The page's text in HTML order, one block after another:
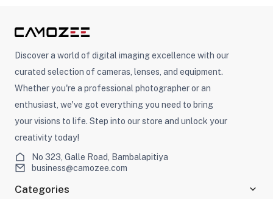
Discover a world of digital imaging excellence with our
curated selection of cameras, lenses, and equipment.
Whether you're a professional photographer or an
enthusiast, we've got everything you need to bring
your visions to life. Step into our store and unlock your
creativity today!
No 323, Galle Road, Bambalapitiya
business@camozee.com
Categories